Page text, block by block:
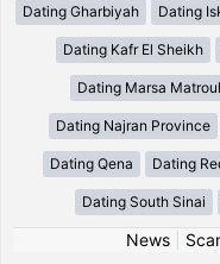
Dating Gharbiyah Dating
Dating Kafr El Sheikh
Dating Marsa
Dating Najran Province
Dating Qena Dating
Dating South Sinai
News|